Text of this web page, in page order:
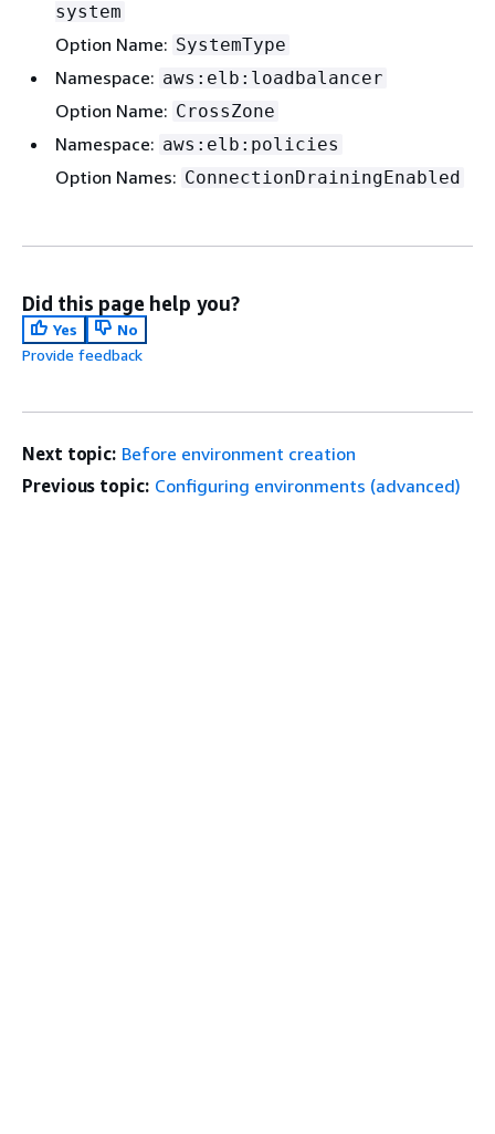
system
Option Name: SystemType
Namespace: aws:elb:loadbalancer
Option Name: CrossZone
Namespace: aws:elb:policies
Option Names: ConnectionDrainingEnabled
Did this page help you?
Yes
No
Provide feedback
Next topic: Before environment creation
Previous topic: Configuring environments (advanced)